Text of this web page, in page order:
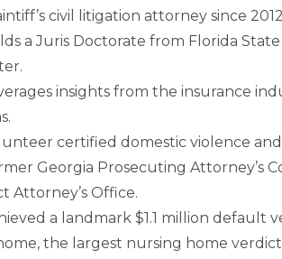
civil litigation attorney since
a Juris Doctorate from Florida
insights from the insurance
certified domestic violence
Georgia Prosecuting Attorney’s
Attorney’s Office.
a landmark $1.1 million default
the largest nursing home